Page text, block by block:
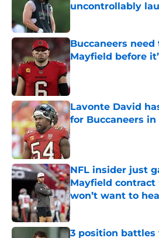
uncontrollably
Buccaneers
Mayfield before
Published by on Invalid
Lavonte David
for Buccaneers in
Published by on Invalid
NFL insider just
Mayfield contract
won’t want to
Published by on Invalid
3 position